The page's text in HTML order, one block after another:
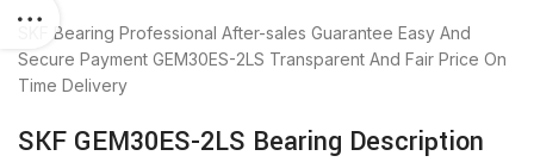
SKF Bearing Professional After-sales Guarantee Easy And
Secure Payment GEM30ES-2LS Transparent And Fair Price On
Time Delivery
SKF GEM30ES-2LS Bearing Description